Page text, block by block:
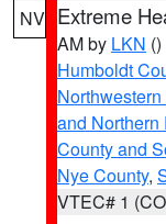
NV Extreme
AM by LKN ()
Humboldt
and Northern
County and
Nye County,
VTEC# 1